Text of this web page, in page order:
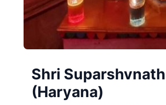
Shri
(Haryana)